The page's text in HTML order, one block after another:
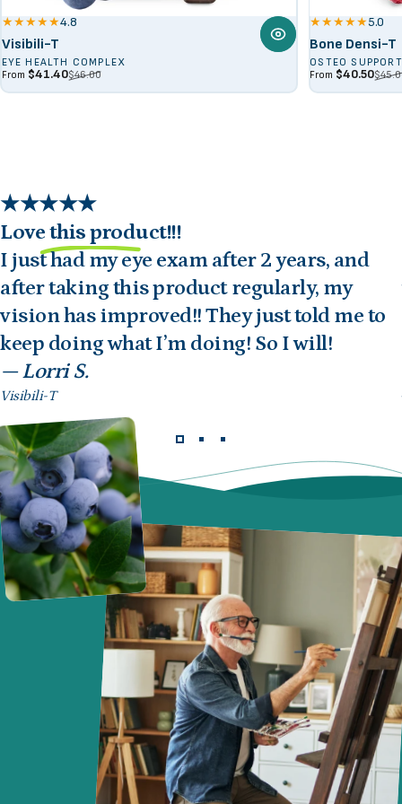
4.8
Visibili-T
EYE HEALTH COMPLEX
Sale price
From $41.40
Regular price$46.00
5.0
Bone Densi-T
OSTEO SUPPORT
Sale price
From $40.50
Regular price
Love this product!!!
I just had my eye exam after 2 years, and
after taking this product regularly, my
vision has improved!! They just told me to
keep doing what I’m doing! So I will!
— Lorri S.
Visibili-T